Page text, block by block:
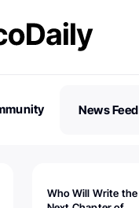
News Feed
Who Will Write the